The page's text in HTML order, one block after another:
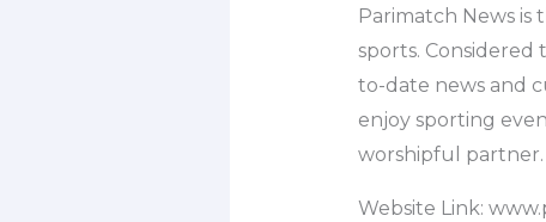
Parimatch News is
sports.
to-date news and
enjoy sporting
worshipful partner.
Website Link: